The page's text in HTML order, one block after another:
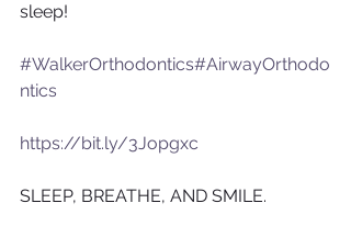
sleep!
#WalkerOrthodontics#AirwayOrthodo
ntics
https://bit.ly/3Jopgxc
SLEEP, BREATHE, AND SMILE.